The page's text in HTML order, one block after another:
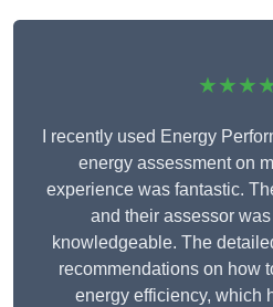
I recently used Energy
energy assessment on
experience was fantastic.
and their assessor
knowledgeable. The
recommendations on how
energy efficiency, which